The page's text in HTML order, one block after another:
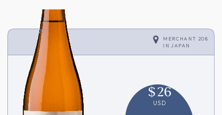
MERCHANT 208
IN
JAPAN
$26
USD